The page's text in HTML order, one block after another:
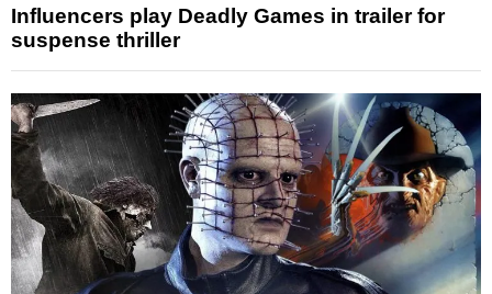
Influencers play Deadly Games in trailer for
suspense thriller